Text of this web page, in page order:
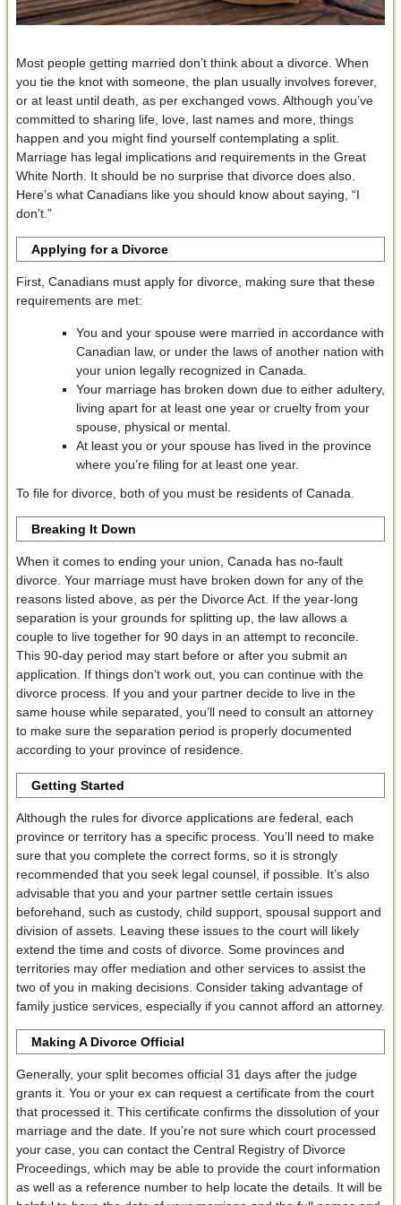
Most people getting married don’t think about a divorce. When
you tie the knot with someone, the plan usually involves forever,
or at least until death, as per exchanged vows. Although you’ve
committed to sharing life, love, last names and more, things
happen and you might find yourself contemplating a split.
Marriage has legal implications and requirements in the Great
White North. It should be no surprise that divorce does also.
Here’s what Canadians like you should know about saying, “I
don’t.”
Applying for a Divorce
First, Canadians must apply for divorce, making sure that these
requirements are met:
You and your spouse were married in accordance with
Canadian law, or under the laws of another nation with
your union legally recognized in Canada.
Your marriage has broken down due to either adultery,
living apart for at least one year or cruelty from your
spouse, physical or mental.
At least you or your spouse has lived in the province
where you’re filing for at least one year.
To file for divorce, both of you must be residents of Canada.
Breaking It Down
When it comes to ending your union, Canada has no-fault
divorce. Your marriage must have broken down for any of the
reasons listed above, as per the Divorce Act. If the year-long
separation is your grounds for splitting up, the law allows a
couple to live together for 90 days in an attempt to reconcile.
This 90-day period may start before or after you submit an
application. If things don’t work out, you can continue with the
divorce process. If you and your partner decide to live in the
same house while separated, you’ll need to consult an attorney
to make sure the separation period is properly documented
according to your province of residence.
Getting Started
Although the rules for divorce applications are federal, each
province or territory has a specific process. You’ll need to make
sure that you complete the correct forms, so it is strongly
recommended that you seek legal counsel, if possible. It’s also
advisable that you and your partner settle certain issues
beforehand, such as custody, child support, spousal support and
division of assets. Leaving these issues to the court will likely
extend the time and costs of divorce. Some provinces and
territories may offer mediation and other services to assist the
two of you in making decisions. Consider taking advantage of
family justice services, especially if you cannot afford an attorney.
Making A Divorce Official
Generally, your split becomes official 31 days after the judge
grants it. You or your ex can request a certificate from the court
that processed it. This certificate confirms the dissolution of your
marriage and the date. If you’re not sure which court processed
your case, you can contact the Central Registry of Divorce
Proceedings, which may be able to provide the court information
as well as a reference number to help locate the details. It will be